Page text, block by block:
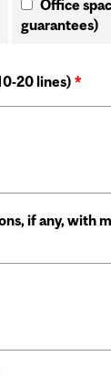
Office
guarantees)
20 lines) *
if any, with